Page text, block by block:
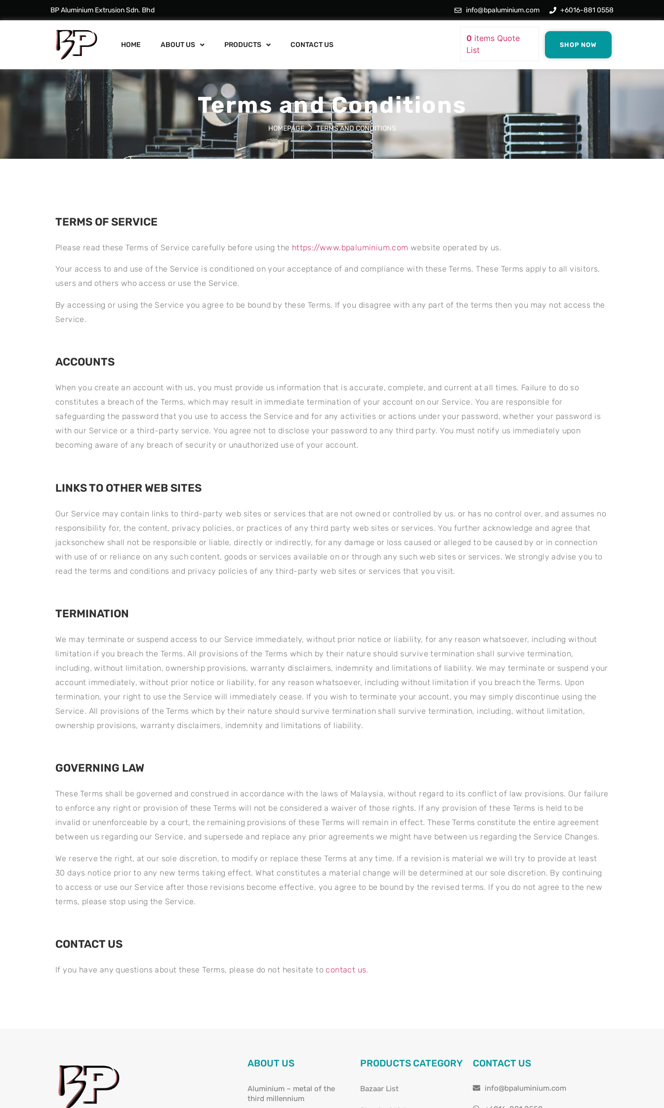
BP Aluminium Extrusion Sdn. Bhd info@bpaluminium.com +6016-881 0558
HOME ABOUT US PRODUCTS CONTACT US
0items Quote
List
SHOP NOW
Terms and Conditions
HOMEPAGE TERMS AND CONDITIONS
TERMS OF SERVICE
Please read these Terms of Service carefully before using the https://www.bpaluminium.com website operated by us.
Your access to and use of the Service is conditioned on your acceptance of and compliance with these Terms. These Terms apply to all visitors,
users and others who access or use the Service.
By accessing or using the Service you agree to be bound by these Terms. If you disagree with any part of the terms then you may not access the
Service.
ACCOUNTS
When you create an account with us, you must provide us information that is accurate, complete, and current at all times. Failure to do so
constitutes a breach of the Terms, which may result in immediate termination of your account on our Service. You are responsible for
safeguarding the password that you use to access the Service and for any activities or actions under your password, whether your password is
with our Service or a third-party service. You agree not to disclose your password to any third party. You must notify us immediately upon
becoming aware of any breach of security or unauthorized use of your account.
LINKS TO OTHER WEB SITES
Our Service may contain links to third-party web sites or services that are not owned or controlled by us. or has no control over, and assumes no
responsibility for, the content, privacy policies, or practices of any third party web sites or services. You further acknowledge and agree that
jacksonchew shall not be responsible or liable, directly or indirectly, for any damage or loss caused or alleged to be caused by or in connection
with use of or reliance on any such content, goods or services available on or through any such web sites or services. We strongly advise you to
read the terms and conditions and privacy policies of any third-party web sites or services that you visit.
TERMINATION
We may terminate or suspend access to our Service immediately, without prior notice or liability, for any reason whatsoever, including without
limitation if you breach the Terms. All provisions of the Terms which by their nature should survive termination shall survive termination,
including, without limitation, ownership provisions, warranty disclaimers, indemnity and limitations of liability. We may terminate or suspend your
account immediately, without prior notice or liability, for any reason whatsoever, including without limitation if you breach the Terms. Upon
termination, your right to use the Service will immediately cease. If you wish to terminate your account, you may simply discontinue using the
Service. All provisions of the Terms which by their nature should survive termination shall survive termination, including, without limitation,
ownership provisions, warranty disclaimers, indemnity and limitations of liability.
GOVERNING LAW
These Terms shall be governed and construed in accordance with the laws of Malaysia, without regard to its conflict of law provisions. Our failure
to enforce any right or provision of these Terms will not be considered a waiver of those rights. If any provision of these Terms is held to be
invalid or unenforceable by a court, the remaining provisions of these Terms will remain in effect. These Terms constitute the entire agreement
between us regarding our Service, and supersede and replace any prior agreements we might have between us regarding the Service Changes.
We reserve the right, at our sole discretion, to modify or replace these Terms at any time. If a revision is material we will try to provide at least
30 days notice prior to any new terms taking effect. What constitutes a material change will be determined at our sole discretion. By continuing
to access or use our Service after those revisions become effective, you agree to be bound by the revised terms. If you do not agree to the new
terms, please stop using the Service.
CONTACT US​
If you have any questions about these Terms, please do not hesitate to contact us.
ABOUT US
Aluminium – metal of the
third millennium
PRODUCTS CATEGORY
Bazaar List
CONTACT US
info@bpaluminium.com